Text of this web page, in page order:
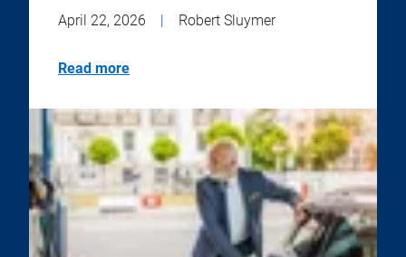
April 22, 2026 Robert Sluymer
Read more